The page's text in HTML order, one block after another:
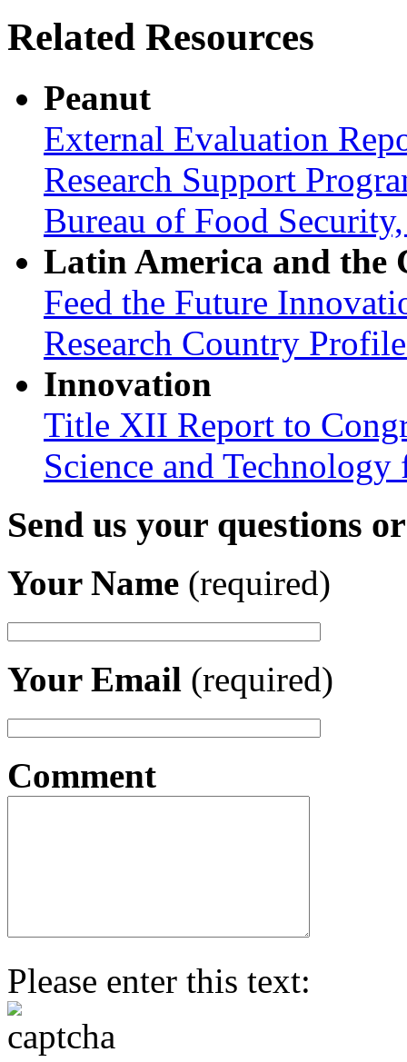
Related Resources
Peanut
External Evaluation
Research Support
Bureau of Food
Latin America and the
Feed the Future
Research Country
Innovation
Title XII Report to
Science and
Send us your questions
Your Name (required)
Your Email (required)
Comment
Please enter this text: